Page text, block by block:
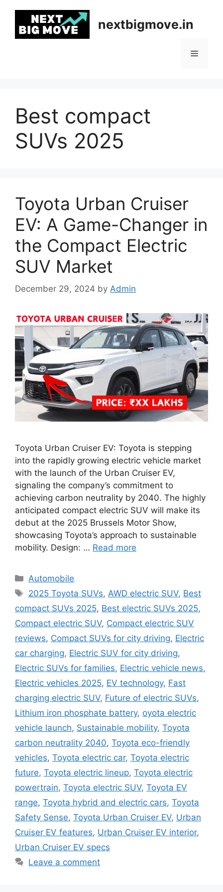
content
nextbigmove.in
Menu
Best compact
SUVs 2025
Toyota Urban Cruiser
EV: A Game-Changer in
the Compact Electric
SUV Market
December 29, 2024 by Admin
Toyota Urban Cruiser EV: Toyota is stepping
into the rapidly growing electric vehicle market
with the launch of the Urban Cruiser EV,
signaling the company’s commitment to
achieving carbon neutrality by 2040. The highly
anticipated compact electric SUV will make its
debut at the 2025 Brussels Motor Show,
showcasing Toyota’s approach to sustainable
mobility. Design: … Read more
Categories
Automobile
Tags
2025 Toyota SUVs,AWD electric SUV, Best
compact SUVs 2025, Best electric SUVs 2025,
Compact electric SUV, Compact electric SUV
reviews, Compact SUVs for city driving, Electric
car charging, Electric SUV for city driving,
Electric SUVs for families, Electric vehicle news,
Electric vehicles 2025, EV technology, Fast
charging electric SUV, Future of electric SUVs,
Lithium iron phosphate battery, oyota electric
vehicle launch, Sustainable mobility, Toyota
carbon neutrality 2040, Toyota eco-friendly
vehicles, Toyota electric car, Toyota electric
future, Toyota electric lineup, Toyota electric
powertrain, Toyota electric SUV, Toyota EV
range, Toyota hybrid and electric cars, Toyota
Safety Sense, Toyota Urban Cruiser EV, Urban
Cruiser EV features, Urban Cruiser EV interior,
Urban Cruiser EV specs
Leave a comment